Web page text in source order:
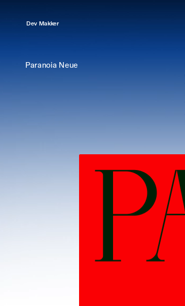
Paranoia Neue
Dev Makker